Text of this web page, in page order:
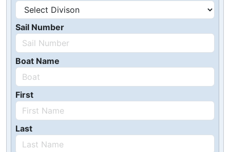
Sail Number
Boat Name
First
Last